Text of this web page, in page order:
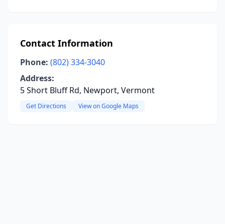
Contact Information
Phone: (802) 334-3040
Address:
5 Short Bluff Rd, Newport, Vermont
Get Directions View on Google Maps